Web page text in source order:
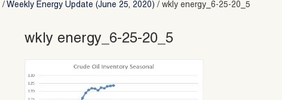
/ Weekly Energy Update (June 25, 2020) / wkly energy_6-25-20_5
wkly energy_6-25-20_5